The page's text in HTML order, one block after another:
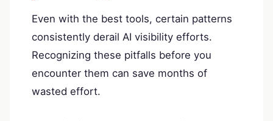
Even with the best tools, certain patterns
consistently derail AI visibility efforts.
Recognizing these pitfalls before you
encounter them can save months of
wasted effort.